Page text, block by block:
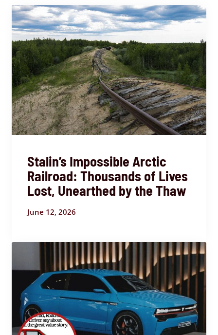
Stalin’s Impossible Arctic
Railroad: Thousands of Lives
Lost, Unearthed by the Thaw
June 12, 2026